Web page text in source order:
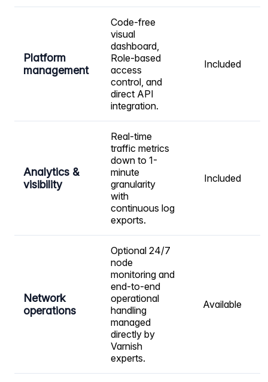
Platform
management
Code-free
visual
dashboard,
Role-based
access
control, and
direct API
integration.
Included
Analytics &
visibility
Real-time
traffic metrics
down to 1-
minute
granularity
with
continuous log
exports.
Included
Network
operations
Optional 24/7
node
monitoring and
end-to-end
operational
handling
managed
directly by
Varnish
experts.
Available